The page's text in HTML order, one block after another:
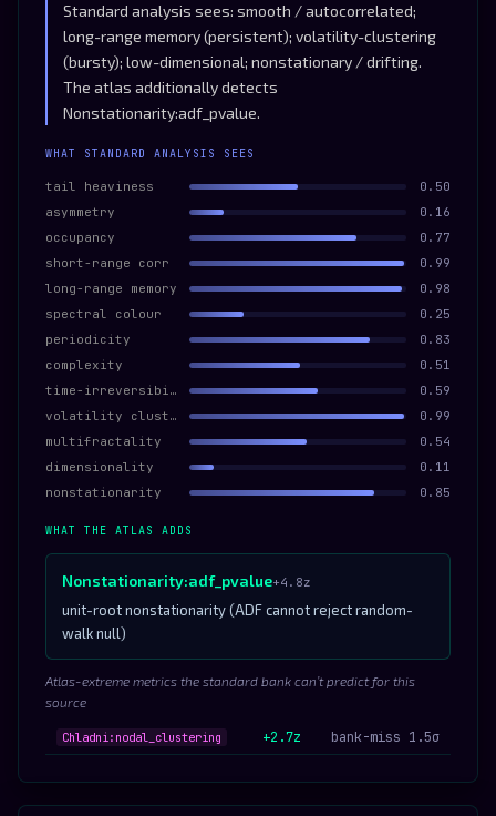
Standard analysis sees: smooth / autocorrelated;
long-range memory (persistent); volatility-clustering
(bursty); low-dimensional; nonstationary / drifting.
The atlas additionally detects
Nonstationarity:adf_pvalue.
WHAT STANDARD ANALYSIS SEES
tail heaviness
0.50
asymmetry
0.16
occupancy
0.77
short-range corr
0.99
long-range memory
0.98
spectral colour
0.25
periodicity
0.83
complexity
0.51
time-irreversibility
0.59
volatility clustering
0.99
multifractality
0.54
dimensionality
0.11
nonstationarity
0.85
WHAT THE ATLAS ADDS
Nonstationarity:adf_pvalue+4.8z
unit-root nonstationarity (ADF cannot reject random-
walk null)
Atlas-extreme metrics the standard bank can’t predict for this
source
Chladni:nodal_clustering +2.7z bank-miss 1.5σ